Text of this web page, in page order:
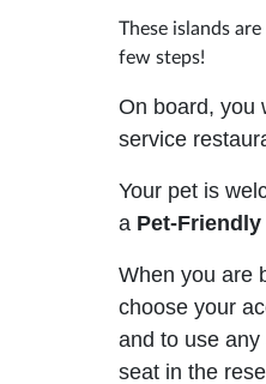
These islands
few steps!
On board, you
service
Your pet is
a Pet-
When you are
choose your
and to use
seat in the